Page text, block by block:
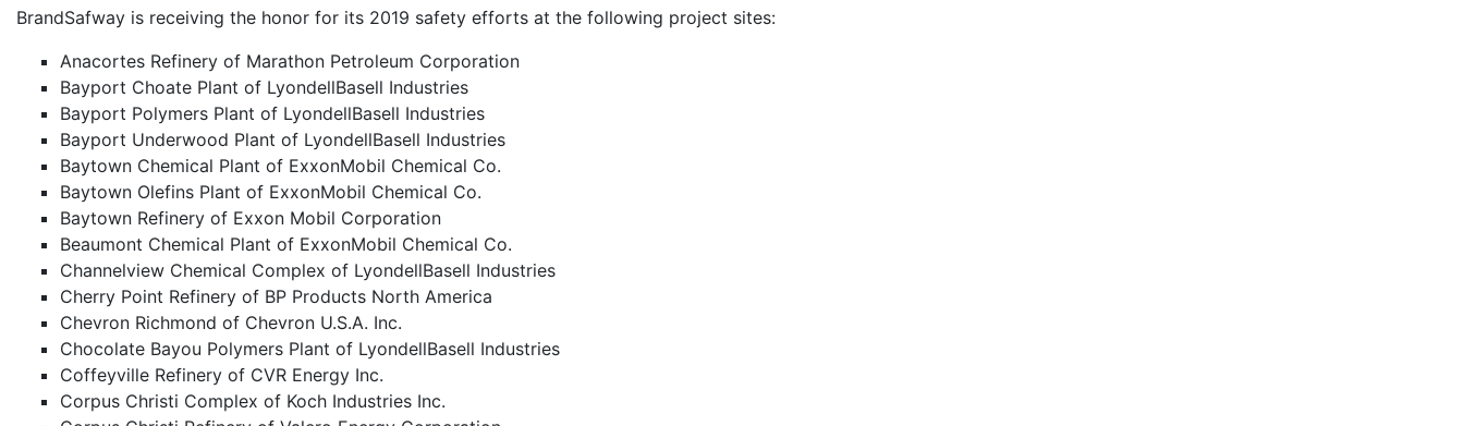
BrandSafway is receiving the honor for its 2019 safety efforts at the following project sites:
Anacortes Refinery of Marathon Petroleum Corporation
Bayport Choate Plant of LyondellBasell Industries
Bayport Polymers Plant of LyondellBasell Industries
Bayport Underwood Plant of LyondellBasell Industries
Baytown Chemical Plant of ExxonMobil Chemical Co.
Baytown Olefins Plant of ExxonMobil Chemical Co.
Baytown Refinery of Exxon Mobil Corporation
Beaumont Chemical Plant of ExxonMobil Chemical Co.
Channelview Chemical Complex of LyondellBasell Industries
Cherry Point Refinery of BP Products North America
Chevron Richmond of Chevron U.S.A. Inc.
Chocolate Bayou Polymers Plant of LyondellBasell Industries
Coffeyville Refinery of CVR Energy Inc.
Corpus Christi Complex of Koch Industries Inc.